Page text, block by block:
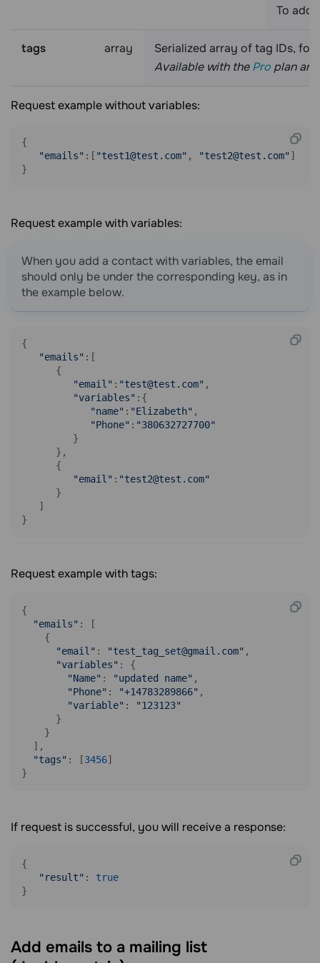
To add
tags array
Serialized array of tag IDs, for
Available with thePro plan
Request example without variables:
{
"emails" :[ "test1@test.com" , "test2@test.com" ]
}
Request example with variables:
When you add a contact with variables, the email
should only be under the corresponding key, as in
the example below.
{
"emails" :[
      {
"email" : "test@test.com" ,
"variables" :{
"name" : "Elizabeth" ,
"Phone" : "380632727700"
         }
      },
      {
"email" : "test2@test.com"
      }
   ]
}
Request example with tags:
{
"emails" : [
    {
"email" : "test_tag_set@gmail.com" ,
"variables" : {
"Name" : "updated name" ,
"Phone" : "+14783289866" ,
"variable" :
"123123"
      }
    }
  ],
"tags" : [3456]
}
If request is successful, you will receive a response:
{
"result" : true
Add emails to a mailing list